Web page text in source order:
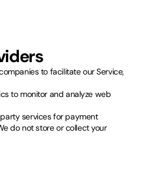
to facilitate our Service,
to monitor and analyze web
services for payment
do not store or collect your